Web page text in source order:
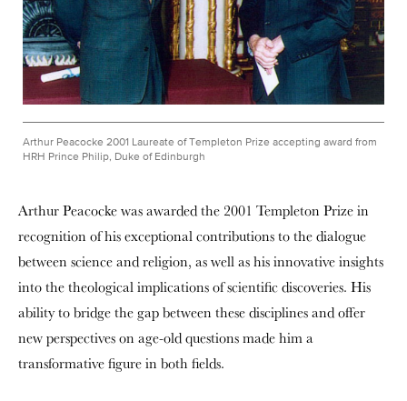
Arthur Peacocke 2001 Laureate of Templeton Prize accepting award from
HRH Prince Philip, Duke of Edinburgh
Arthur Peacocke was awarded the 2001 Templeton Prize in
recognition of his exceptional contributions to the dialogue
between science and religion, as well as his innovative insights
into the theological implications of scientific discoveries. His
ability to bridge the gap between these disciplines and offer
new perspectives on age-old questions made him a
transformative figure in both fields.